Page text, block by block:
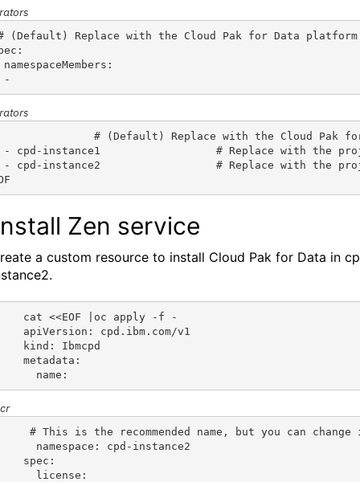
(Default) Replace with the Cloud Pak for Data platform
namespaceMembers:
-
(Default) Replace with the Cloud Pak for
- cpd-instance1                  # Replace with the
- cpd-instance2                  # Replace with the
Zen service
a custom resource to install Cloud Pak for Data in
cat <<EOF |oc apply -f -
apiVersion: cpd.ibm.com/v1
kind: Ibmcpd
metadata:
  name:
# This is the recommended name, but you can
namespace: cpd-instance2
spec:
  license: